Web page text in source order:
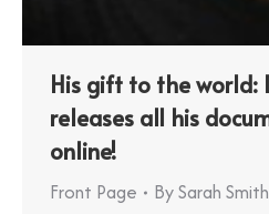
His gift to the world:
releases all his
online!
Front Page BySarah Smith